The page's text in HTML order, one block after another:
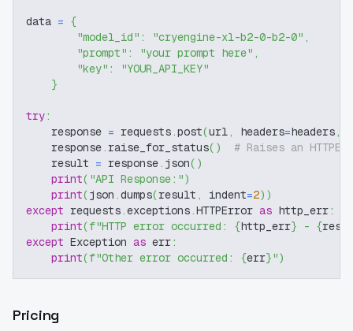
data = {
"model_id" : "cryengine-xl-b2-0-b2-0" ,
"prompt" : "your prompt here" ,
"key" :
"YOUR_API_KEY"
}
try:
    response
= requests.post(url, headers=headers,
    response
. raise_for_status( )
# Raises an
    result
= response. json( )
print( "API Response:")
print(json .dumps(result , indent=2) )
except requests.exceptions.HTTPError as http_err:
print(f"HTTP error occurred: {http_err} - {
except Exception as err:
print(f"Other error occurred: {err}")
Pricing